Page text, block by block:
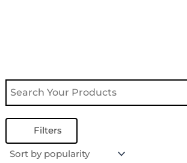
Filters